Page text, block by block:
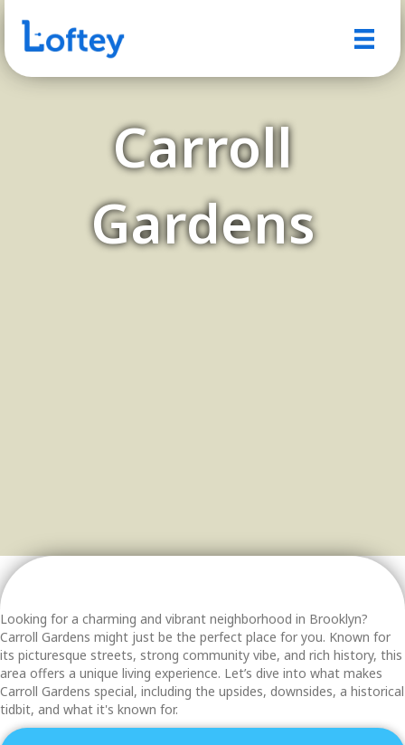
Carroll
Gardens
Looking for a charming and vibrant neighborhood in Brooklyn?
Carroll Gardens might just be the perfect place for you. Known for
its picturesque streets, strong community vibe, and rich history, this
area offers a unique living experience. Let’s dive into what makes
Carroll Gardens special, including the upsides, downsides, a historical
tidbit, and what it's known for.